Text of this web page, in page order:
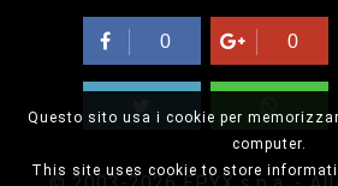
Questo sito usa i cookie per
computer.
This site uses cookie to store
0 0